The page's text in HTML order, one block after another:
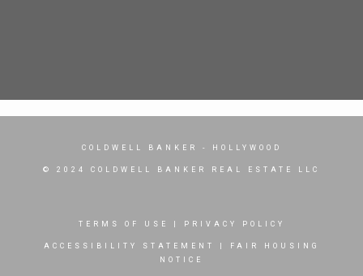
COLDWELL BANKER - HOLLYWOOD
© 2024 COLDWELL BANKER REAL ESTATE LLC
TERMS OF USE PRIVACY POLICY
ACCESSIBILITY STATEMENT
FAIR HOUSING
NOTICE